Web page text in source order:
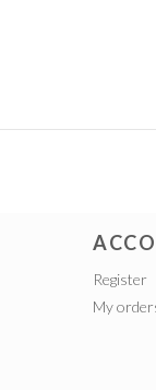
Register
My